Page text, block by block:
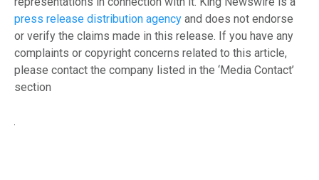
press release distribution agency and does not endorse
or verify the claims made in this release. If you have any
complaints or copyright concerns related to this article,
please contact the company listed in the ‘Media Contact’
section